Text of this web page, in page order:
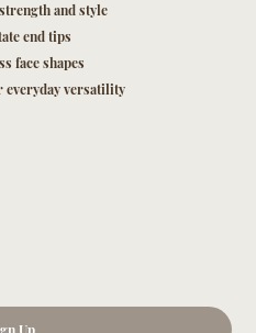
and style
end tips
face shapes
everyday versatility